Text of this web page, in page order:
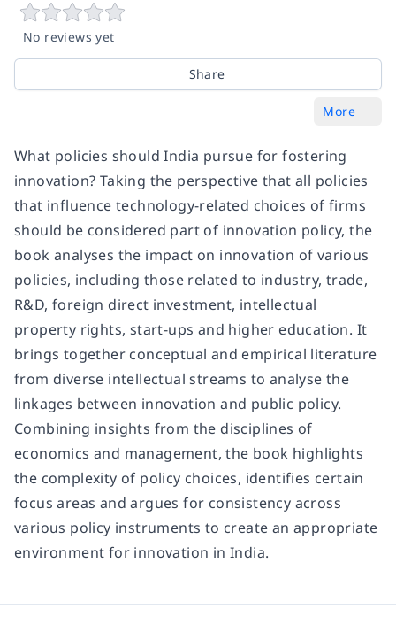
No reviews yet
Share
More
What policies should India pursue for fostering
innovation? Taking the perspective that all policies
that influence technology-related choices of firms
should be considered part of innovation policy, the
book analyses the impact on innovation of various
policies, including those related to industry, trade,
R&D, foreign direct investment, intellectual
property rights, start-ups and higher education. It
brings together conceptual and empirical literature
from diverse intellectual streams to analyse the
linkages between innovation and public policy.
Combining insights from the disciplines of
economics and management, the book highlights
the complexity of policy choices, identifies certain
focus areas and argues for consistency across
various policy instruments to create an appropriate
environment for innovation in India.